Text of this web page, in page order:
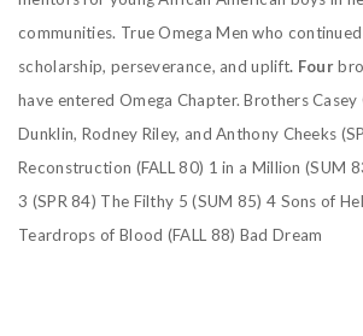
communities. True Omega Men who
scholarship, perseverance, and uplift. Four
have entered Omega Chapter. Brothers Casey
Dunklin, Rodney Riley, and Anthony Cheeks
Reconstruction (FALL 80) 1 in a Million (SUM
3 (SPR 84) The Filthy 5 (SUM 85) 4 Sons of
Teardrops of Blood (FALL 88) Bad Dream